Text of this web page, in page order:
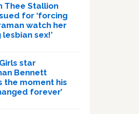
Thee Stallion
for ‘forcing
watch her
lesbian sex!’
star
Bennett
the moment his
forever’